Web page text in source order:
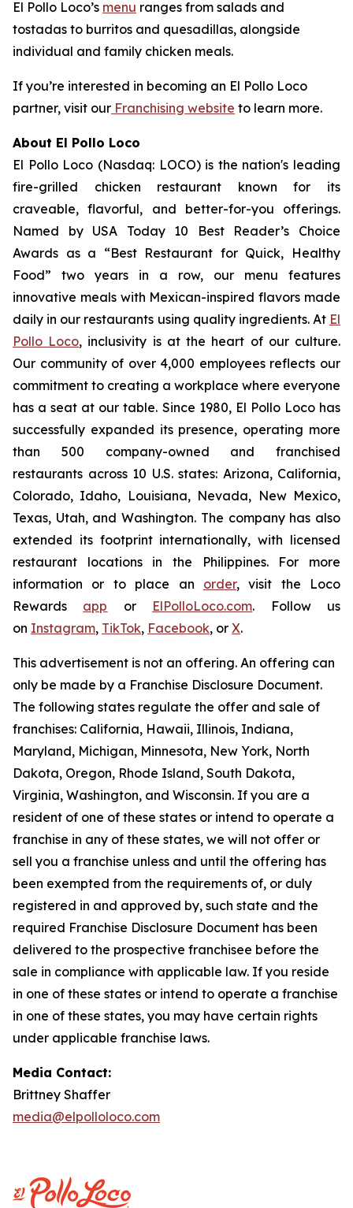
El Pollo Loco’s menu ranges from salads and
tostadas to burritos and quesadillas, alongside
individual and family chicken meals.
If you’re interested in becoming an El Pollo Loco
partner, visit our Franchising website to learn more.
About El Pollo Loco
El Pollo Loco (Nasdaq: LOCO) is the nation's leading
fire-grilled chicken restaurant known for its
craveable, flavorful, and better-for-you offerings.
Named by USA Today 10 Best Reader’s Choice
Awards as a “Best Restaurant for Quick, Healthy
Food” two years in a row, our menu features
innovative meals with Mexican-inspired flavors made
daily in our restaurants using quality ingredients. At El
Pollo Loco, inclusivity is at the heart of our culture.
Our community of over 4,000 employees reflects our
commitment to creating a workplace where everyone
has a seat at our table. Since 1980, El Pollo Loco has
successfully expanded its presence, operating more
than 500 company-owned and franchised
restaurants across 10 U.S. states: Arizona, California,
Colorado, Idaho, Louisiana, Nevada, New Mexico,
Texas, Utah, and Washington. The company has also
extended its footprint internationally, with licensed
restaurant locations in the Philippines. For more
information or to place an order, visit the Loco
Rewards app or ElPolloLoco.com. Follow us
on Instagram, TikTok, Facebook, or X.
This advertisement is not an offering. An offering can
only be made by a Franchise Disclosure Document.
The following states regulate the offer and sale of
franchises: California, Hawaii, Illinois, Indiana,
Maryland, Michigan, Minnesota, New York, North
Dakota, Oregon, Rhode Island, South Dakota,
Virginia, Washington, and Wisconsin. If you are a
resident of one of these states or intend to operate a
franchise in any of these states, we will not offer or
sell you a franchise unless and until the offering has
been exempted from the requirements of, or duly
registered in and approved by, such state and the
required Franchise Disclosure Document has been
delivered to the prospective franchisee before the
sale in compliance with applicable law. If you reside
in one of these states or intend to operate a franchise
in one of these states, you may have certain rights
under applicable franchise laws.
Media Contact:
Brittney Shaffer
media@elpolloloco.com